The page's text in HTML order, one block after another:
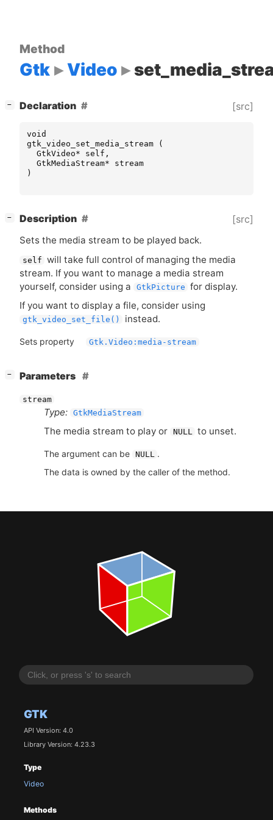
GTK
API Version: 4.0
Library Version: 4.23.3
Type
Video
Methods
Method
Gtk Video
− Declaration [src]
void
gtk_video_set_media_stream
(
GtkVideo* self ,
GtkMediaStream*
stream
)
− Description [src]
Sets the media stream to be played back.
self will take full control of managing the media
stream. If you want to manage a media stream
yourself, consider using a
GtkPicture for display.
If you want to display a file, consider using
gtk_video_set_file() instead.
Sets property Gtk.Video:media-stream
− Parameters
stream
Type: GtkMediaStream
The media stream to play or NULL to unset.
The argument can be NULL .
The data is owned by the caller of the method.